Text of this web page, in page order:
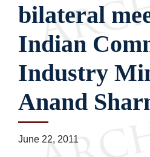
bilateral
Indian
Industry
Anand
June 22, 2011